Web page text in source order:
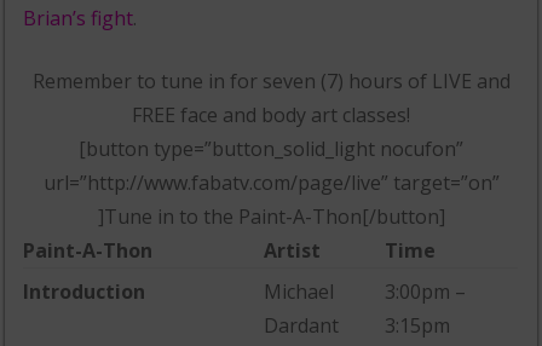
Brian’s fight.
Remember to tune in for seven (7) hours of LIVE and
FREE face and body art classes!
[button type=”button_solid_light nocufon”
url=”http://www.fabatv.com/page/live” target=”on”
]Tune in to the Paint-A-Thon[/button]
Paint-A-Thon
Artist
Time
Introduction
Michael
Dardant
3:00pm –
3:15pm